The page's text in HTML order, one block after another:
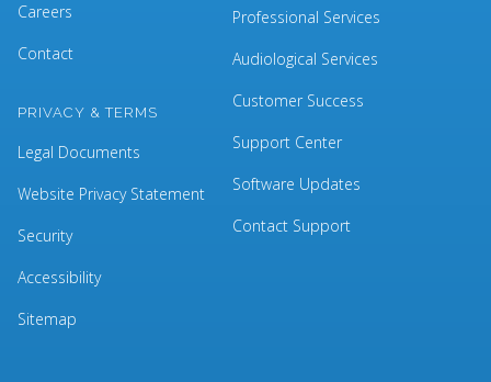
Careers
Contact
Professional Services
Audiological Services
Customer Success
Support Center
Software Updates
Contact Support
PRIVACY & TERMS
Legal Documents
Website Privacy Statement
Security
Accessibility
Sitemap